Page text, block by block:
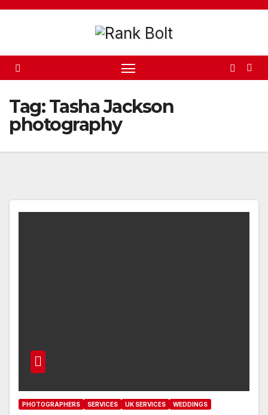
Skip
Tag:Tasha Jackson
photography
PHOTOGRAPHERS SERVICES UK SERVICES WEDDINGS